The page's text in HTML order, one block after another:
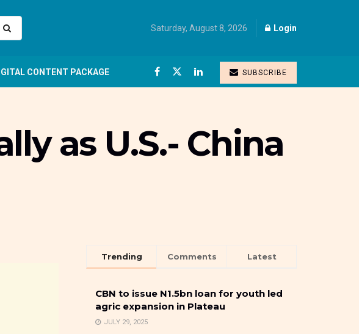
Saturday, August 8, 2026 Login
CONTENT PACKAGE SUBSCRIBE
as U.S.- China
Trending Comments Latest
CBN to issue N1.5bn loan for youth led
agric expansion in Plateau
JULY 29, 2025